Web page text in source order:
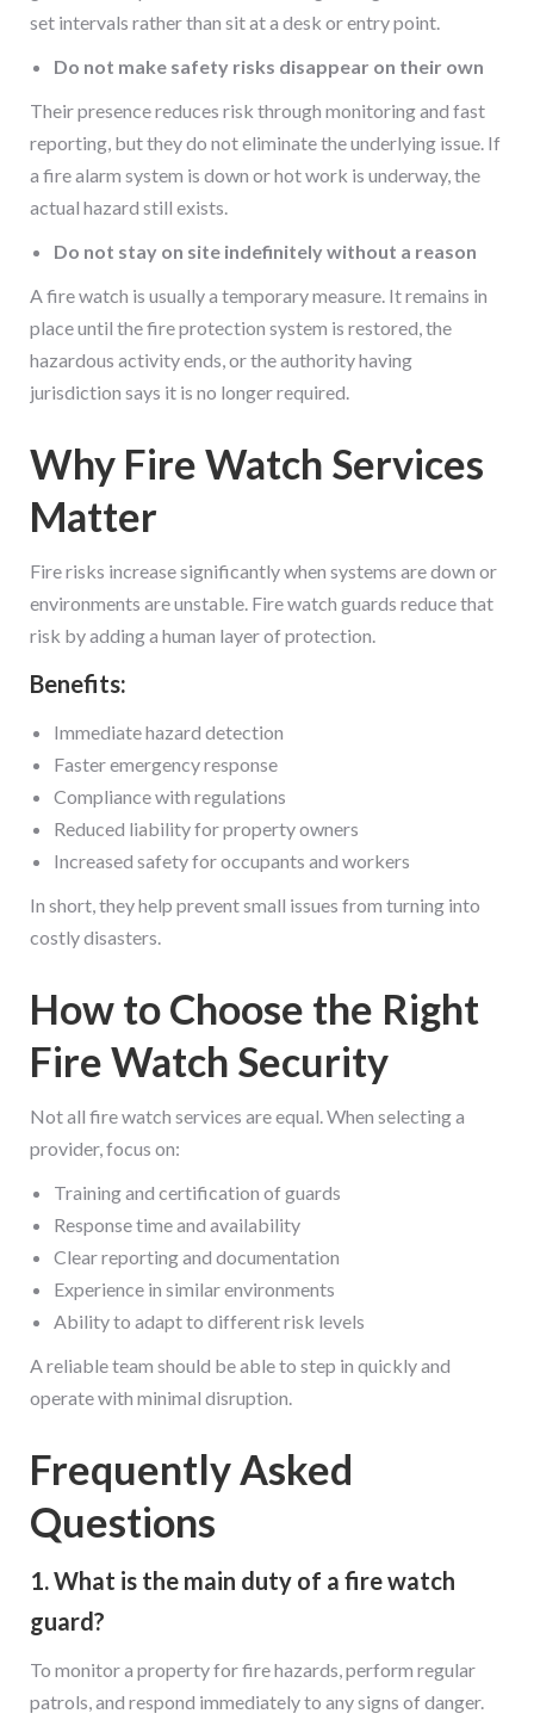
set intervals rather than sit at a desk or entry point.
Do not make safety risks disappear on their own
Their presence reduces risk through monitoring and fast
reporting, but they do not eliminate the underlying issue. If
a fire alarm system is down or hot work is underway, the
actual hazard still exists.
Do not stay on site indefinitely without a reason
A fire watch is usually a temporary measure. It remains in
place until the fire protection system is restored, the
hazardous activity ends, or the authority having
jurisdiction says it is no longer required.
Why Fire Watch Services
Matter
Fire risks increase significantly when systems are down or
environments are unstable. Fire watch guards reduce that
risk by adding a human layer of protection.
Benefits:
Immediate hazard detection
Faster emergency response
Compliance with regulations
Reduced liability for property owners
Increased safety for occupants and workers
In short, they help prevent small issues from turning into
costly disasters.
How to Choose the Right
Fire Watch Security
Not all fire watch services are equal. When selecting a
provider, focus on:
Training and certification of guards
Response time and availability
Clear reporting and documentation
Experience in similar environments
Ability to adapt to different risk levels
A reliable team should be able to step in quickly and
operate with minimal disruption.
Frequently Asked
Questions
1. What is the main duty of a fire watch
guard?
To monitor a property for fire hazards, perform regular
patrols, and respond immediately to any signs of danger.